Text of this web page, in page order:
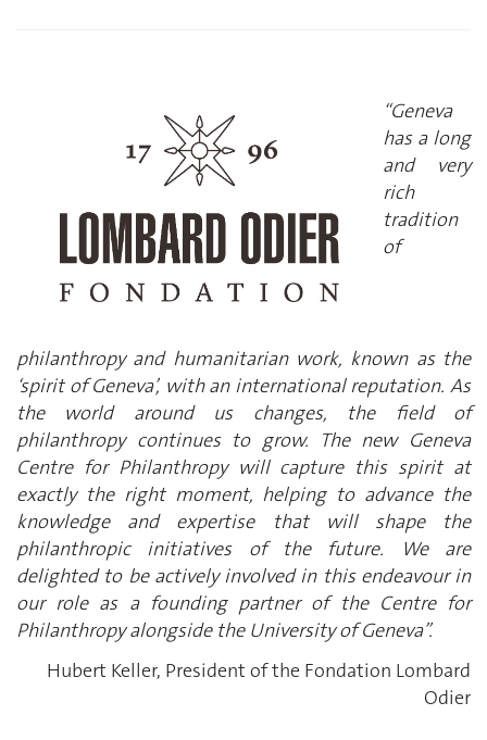
“Geneva
has a long
and very
rich
tradition
of
philanthropy and humanitarian work, known as the
‘spirit of Geneva’, with an international reputation. As
the world around us changes, the field of
philanthropy continues to grow. The new Geneva
Centre for Philanthropy will capture this spirit at
exactly the right moment, helping to advance the
knowledge and expertise that will shape the
philanthropic initiatives of the future. We are
delighted to be actively involved in this endeavour in
our role as a founding partner of the Centre for
Philanthropy alongside the University of Geneva”.
Hubert Keller, President of the Fondation Lombard
Odier